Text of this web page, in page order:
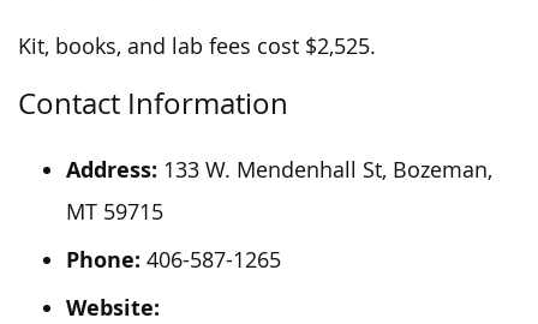
Kit, books, and lab fees cost $2,525.
Contact Information
Address: 133 W. Mendenhall St, Bozeman,
MT 59715
Phone: 406-587-1265
Website: